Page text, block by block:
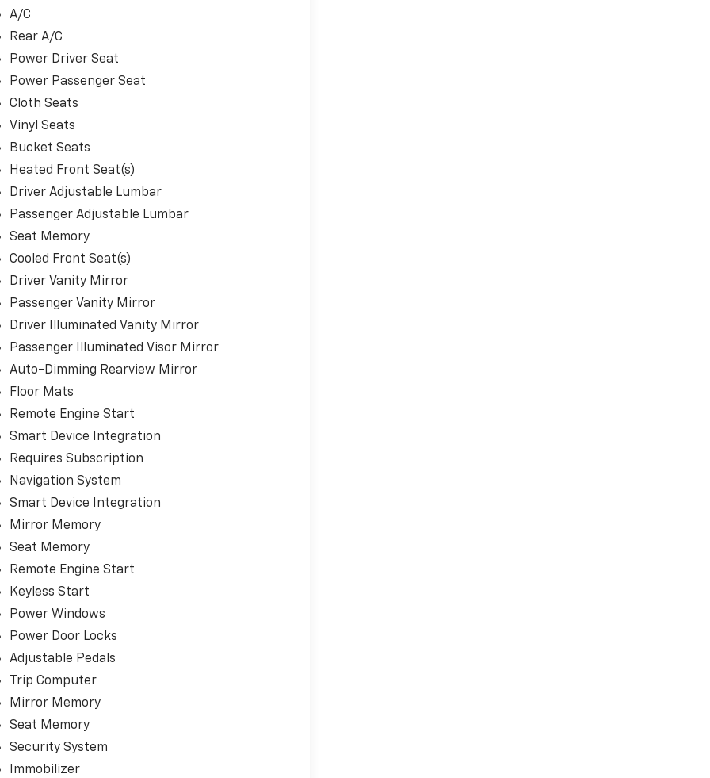
A/C
Rear A/C
Power Driver Seat
Power Passenger Seat
Cloth Seats
Vinyl Seats
Bucket Seats
Heated Front Seat(s)
Driver Adjustable Lumbar
Passenger Adjustable Lumbar
Seat Memory
Cooled Front Seat(s)
Driver Vanity Mirror
Passenger Vanity Mirror
Driver Illuminated Vanity Mirror
Passenger Illuminated Visor Mirror
Auto-Dimming Rearview Mirror
Floor Mats
Remote Engine Start
Smart Device Integration
Requires Subscription
Navigation System
Smart Device Integration
Mirror Memory
Seat Memory
Remote Engine Start
Keyless Start
Power Windows
Power Door Locks
Adjustable Pedals
Trip Computer
Mirror Memory
Seat Memory
Security System
Immobilizer